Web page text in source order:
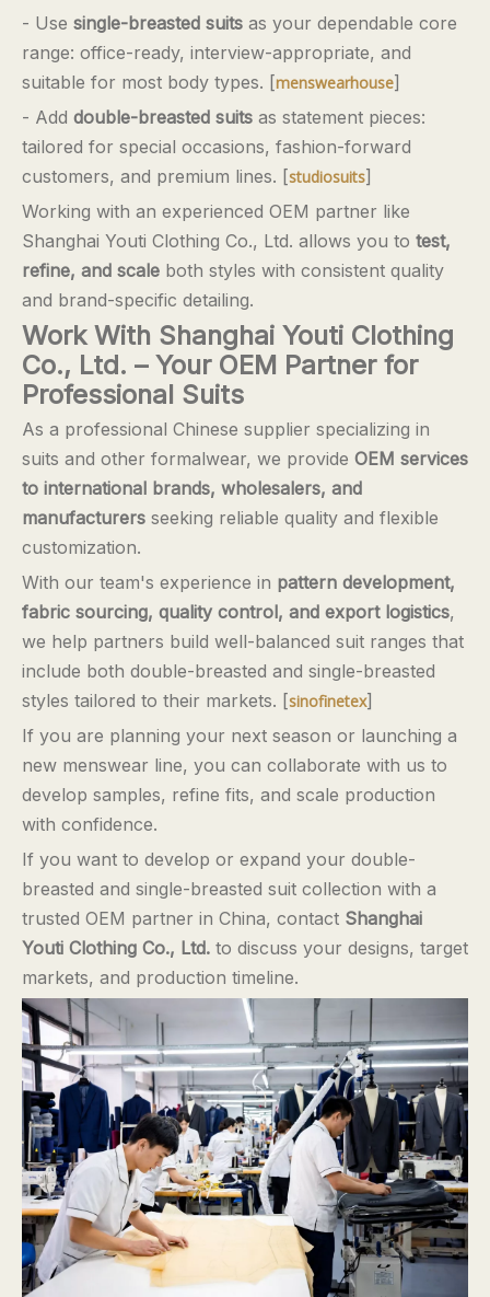
- Use single-breasted suits as your dependable core
range: office-ready, interview-appropriate, and
suitable for most body types. [menswearhouse]
- Add double-breasted suits as statement pieces:
tailored for special occasions, fashion-forward
customers, and premium lines. [studiosuits]
Working with an experienced OEM partner like
Shanghai Youti Clothing Co., Ltd. allows you to test,
refine, and scale both styles with consistent quality
and brand-specific detailing.
Work With Shanghai Youti Clothing
Co., Ltd. – Your OEM Partner for
Professional Suits
As a professional Chinese supplier specializing in
suits and other formalwear, we provide OEM services
to international brands, wholesalers, and
manufacturers seeking reliable quality and flexible
customization.
With our team's experience in pattern development,
fabric sourcing, quality control, and export logistics,
we help partners build well-balanced suit ranges that
include both double-breasted and single-breasted
styles tailored to their markets. [sinofinetex]
If you are planning your next season or launching a
new menswear line, you can collaborate with us to
develop samples, refine fits, and scale production
with confidence.
If you want to develop or expand your double-
breasted and single-breasted suit collection with a
trusted OEM partner in China, contact Shanghai
Youti Clothing Co., Ltd. to discuss your designs, target
markets, and production timeline.